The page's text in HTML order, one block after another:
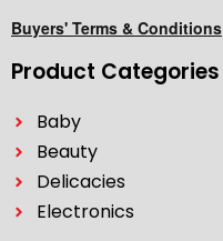
Buyers' Terms & Conditions
Product Categories
Baby
Beauty
Delicacies
Electronics